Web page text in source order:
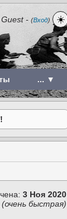
Guest- (Вход) ☀️
... ▼
3 Ноя 2020
(очень быстрая)